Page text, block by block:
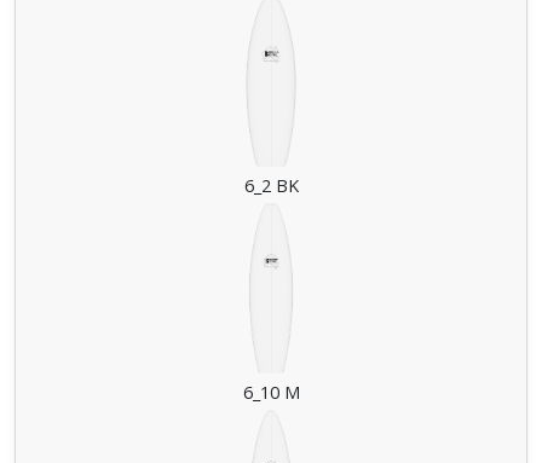
6_2 BK
6_10 M